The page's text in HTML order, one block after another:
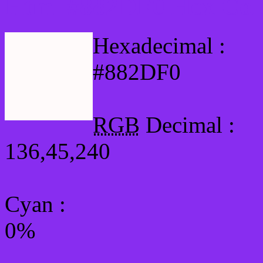
Hexadecimal :
#882DF0
RGB Decimal :
136,45,240
Cyan :
0%